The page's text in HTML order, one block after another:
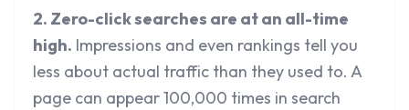
2. Zero-click searches are at an all-time
high. Impressions and even rankings tell you
less about actual traffic than they used to. A
page can appear 100,000 times in search